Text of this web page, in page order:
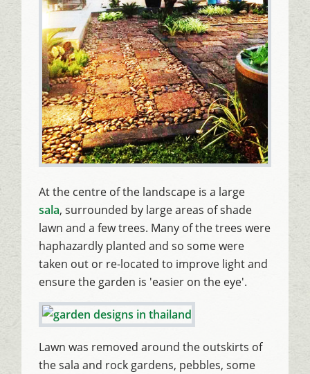
At the centre of the landscape is a large
sala, surrounded by large areas of shade
lawn and a few trees. Many of the trees were
haphazardly planted and so some were
taken out or re-located to improve light and
ensure the garden is 'easier on the eye'.
Lawn was removed around the outskirts of
the sala and rock gardens, pebbles, some